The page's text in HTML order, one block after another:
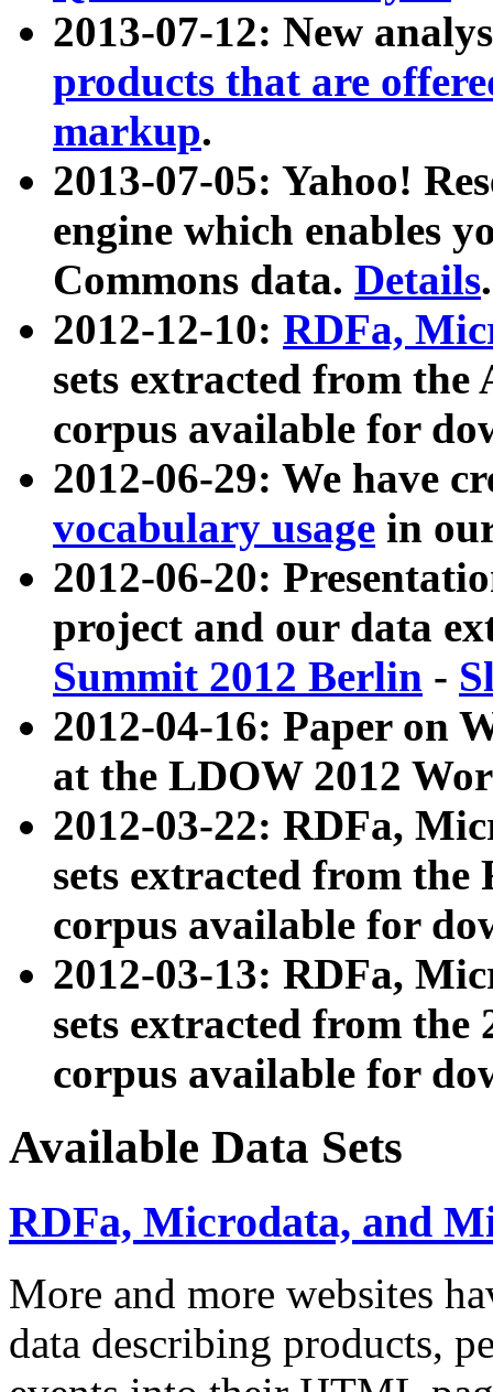
2013-07-12: New
products that are
markup.
2013-07-05: Yahoo!
engine which enables
Commons data. Details.
2012-12-10: RDFa,
sets extracted from
corpus available for
2012-06-29: We have
vocabulary usage in
2012-06-20:
project and our data
Summit 2012 Berlin -
2012-04-16: Paper on
at the LDOW 2012
2012-03-22: RDFa,
sets extracted from
corpus available for
2012-03-13: RDFa,
sets extracted from the
corpus available for
Available Data Sets
RDFa, Microdata, and
More and more websites
data describing products,